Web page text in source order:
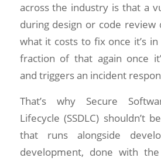
across the industry is that a
during design or code review
what it costs to fix once it’s
fraction of that again once
and triggers an incident
That’s why Secure
Lifecycle (SSDLC) shouldn’t
that runs alongside
development, done with